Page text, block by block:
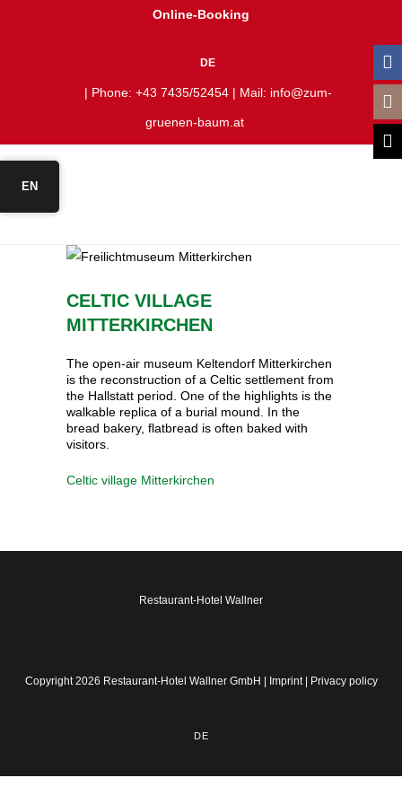
Online-Booking
DE
| Phone: +43 7435/52454| Mail: info@zum-
gruenen-baum.at
CELTIC VILLAGE
MITTERKIRCHEN
The open-air museum Keltendorf Mitterkirchen
is the reconstruction of a Celtic settlement from
the Hallstatt period. One of the highlights is the
walkable replica of a burial mound. In the
bread bakery, flatbread is often baked with
visitors.
Celtic village Mitterkirchen
Restaurant-Hotel Wallner
Copyright 2026 Restaurant-Hotel Wallner GmbH | Imprint| Privacy policy
DE
EN